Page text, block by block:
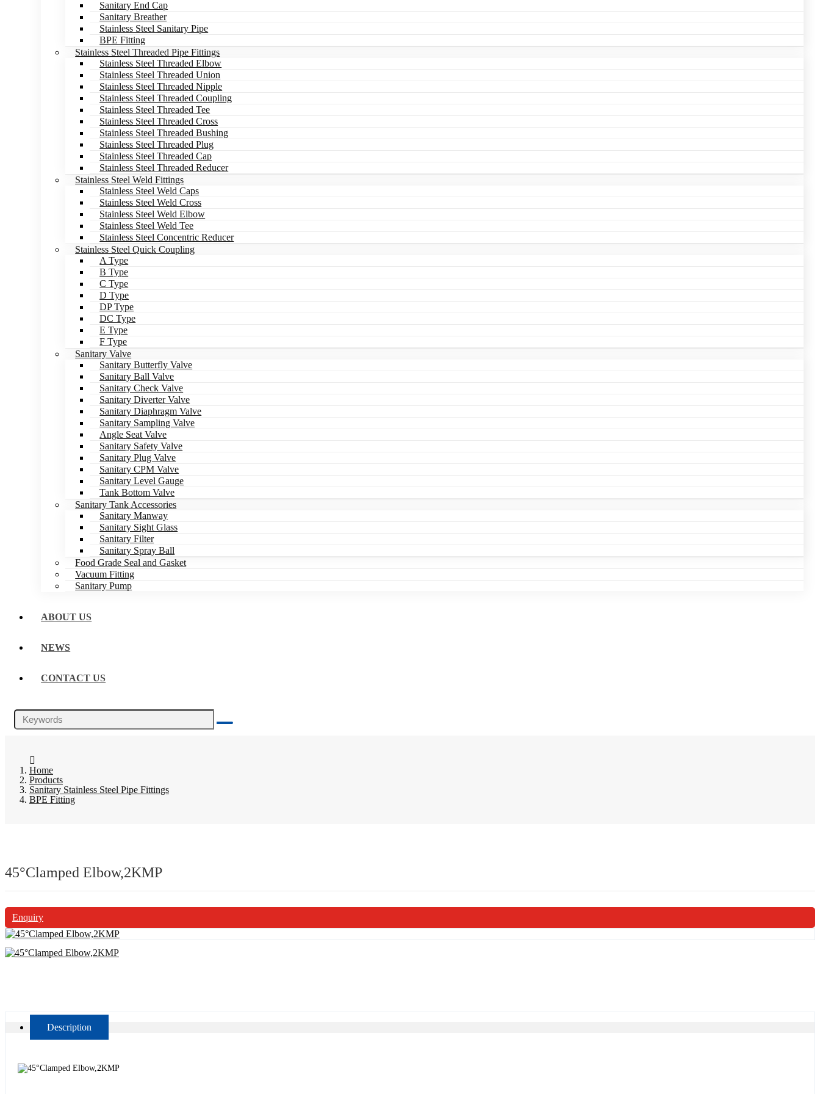
Sanitary End Cap
Sanitary Breather
Stainless Steel Sanitary Pipe
BPE Fitting
Stainless Steel Threaded Pipe Fittings
Stainless Steel Threaded Elbow
Stainless Steel Threaded Union
Stainless Steel Threaded Nipple
Stainless Steel Threaded Coupling
Stainless Steel Threaded Tee
Stainless Steel Threaded Cross
Stainless Steel Threaded Bushing
Stainless Steel Threaded Plug
Stainless Steel Threaded Cap
Stainless Steel Threaded Reducer
Stainless Steel Weld Fittings
Stainless Steel Weld Caps
Stainless Steel Weld Cross
Stainless Steel Weld Elbow
Stainless Steel Weld Tee
Stainless Steel Concentric Reducer
Stainless Steel Quick Coupling
A Type
B Type
C Type
D Type
DP Type
DC Type
E Type
F Type
Sanitary Valve
Sanitary Butterfly Valve
Sanitary Ball Valve
Sanitary Check Valve
Sanitary Diverter Valve
Sanitary Diaphragm Valve
Sanitary Sampling Valve
Angle Seat Valve
Sanitary Safety Valve
Sanitary Plug Valve
Sanitary CPM Valve
Sanitary Level Gauge
Tank Bottom Valve
Sanitary Tank Accessories
Sanitary Manway
Sanitary Sight Glass
Sanitary Filter
Sanitary Spray Ball
Food Grade Seal and Gasket
Vacuum Fitting
Sanitary Pump
ABOUT US
NEWS
CONTACT US
Home
Products
Sanitary Stainless Steel Pipe Fittings
BPE Fitting
45°Clamped Elbow,2KMP
Enquiry
Description